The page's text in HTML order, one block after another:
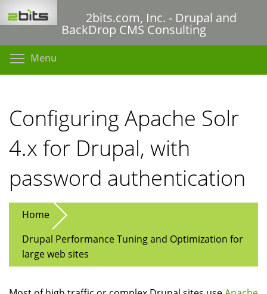
to
content
2bits.com, Inc. - Drupal and
BackDrop CMS Consulting
Menu
Configuring Apache Solr
4.x for Drupal, with
password authentication
Home
Drupal Performance Tuning and Optimization for
large web sites